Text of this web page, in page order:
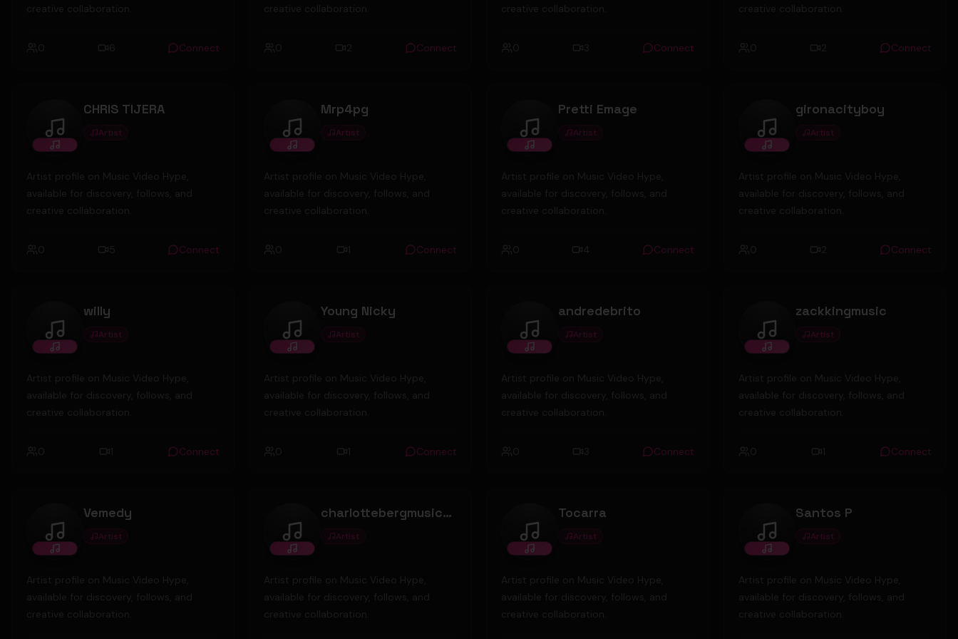
creative collaboration.
0 6 Connect
creative collaboration.
0 2 Connect
creative collaboration.
0 3 Connect
creative collaboration.
0 2 Connect
CHRIS TIJERA
CHRIS TIJERA
Artist
Artist profile on Music Video Hype,
available for discovery, follows, and
creative collaboration.
0 5 Connect
Mrp4pg
Mrp4pg
Artist
Artist profile on Music Video Hype,
available for discovery, follows, and
creative collaboration.
0 1 Connect
Pretti Emage
Pretti Emage
Artist
Artist profile on Music Video Hype,
available for discovery, follows, and
creative collaboration.
0 4 Connect
gironacityboy
gironacityboy
Artist
Artist profile on Music Video Hype,
available for discovery, follows, and
creative collaboration.
0 2 Connect
willy
willy
Artist
Artist profile on Music Video Hype,
available for discovery, follows, and
creative collaboration.
0 1 Connect
Young Nicky
Young Nicky
Artist
Artist profile on Music Video Hype,
available for discovery, follows, and
creative collaboration.
0 1 Connect
andredebrito
andredebrito
Artist
Artist profile on Music Video Hype,
available for discovery, follows, and
creative collaboration.
0 3 Connect
zackkingmusic
zackkingmusic
Artist
Artist profile on Music Video Hype,
available for discovery, follows, and
creative collaboration.
0 1 Connect
Vemedy
Vemedy
Artist
Artist profile on Music Video Hype,
available for discovery, follows, and
creative collaboration.
charlottebergmusic@gmail.com
charlottebergmusic@gmail.com
Artist
Artist profile on Music Video Hype,
available for discovery, follows, and
creative collaboration.
Tocarra
Tocarra
Artist
Artist profile on Music Video Hype,
available for discovery, follows, and
creative collaboration.
Santos P
Santos P
Artist
Artist profile on Music Video Hype,
available for discovery, follows, and
creative collaboration.